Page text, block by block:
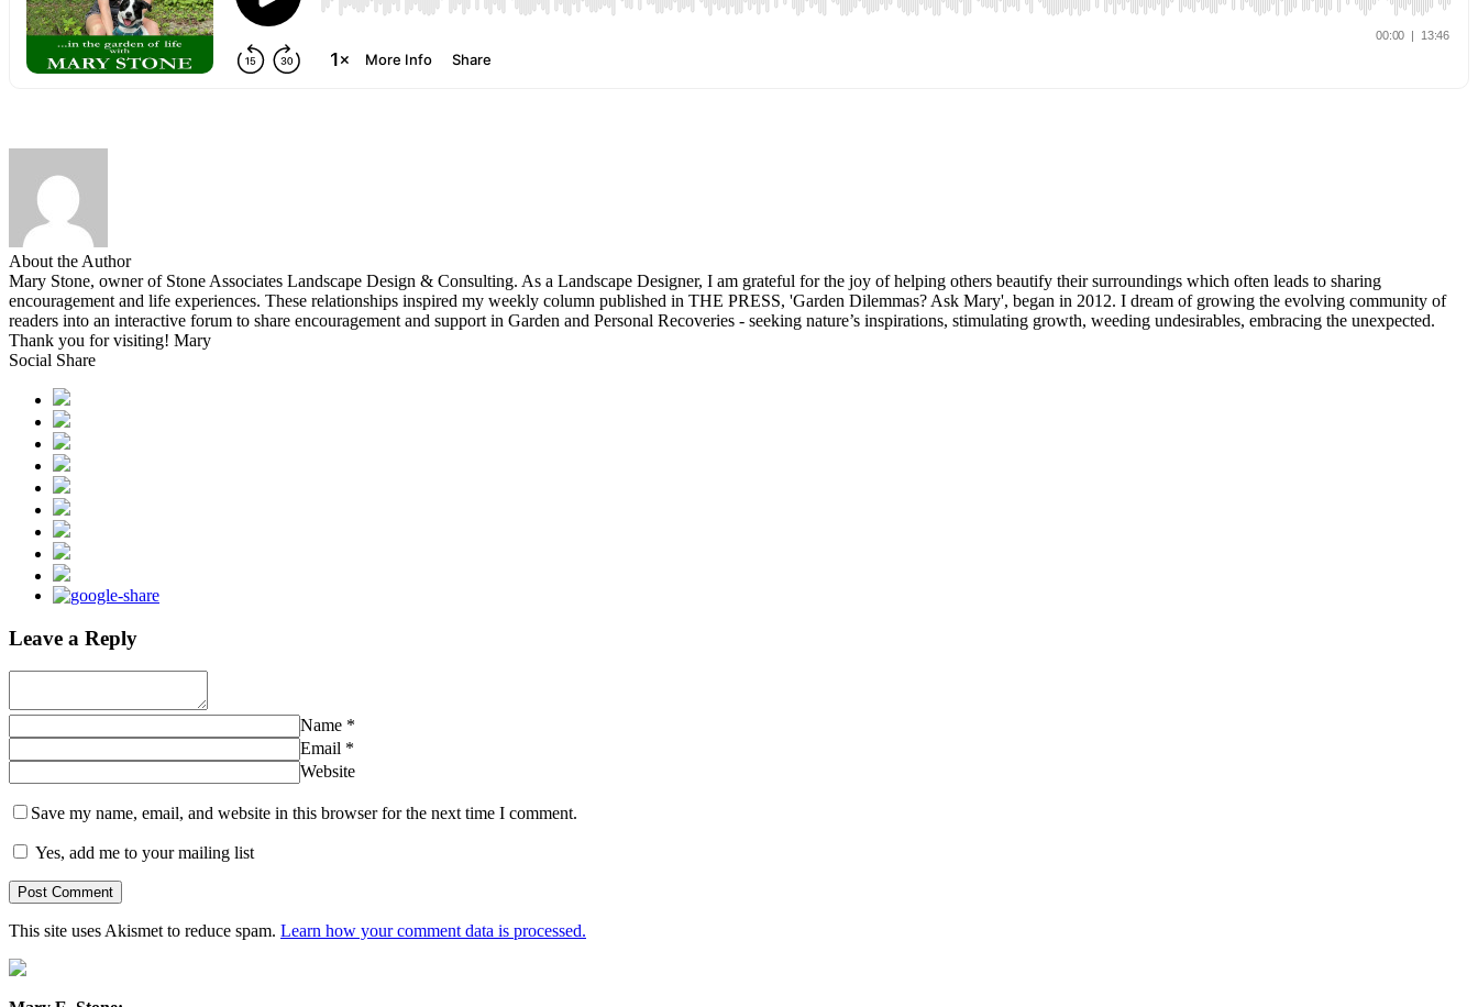
About the Author
Mary Stone, owner of Stone Associates Landscape Design & Consulting. As a Landscape Designer, I am grateful for the joy of helping others beautify their surroundings which often leads to sharing
encouragement and life experiences. These relationships inspired my weekly column published in THE PRESS, 'Garden Dilemmas? Ask Mary', began in 2012. I dream of growing the evolving community of
readers into an interactive forum to share encouragement and support in Garden and Personal Recoveries - seeking nature’s inspirations, stimulating growth, weeding undesirables, embracing the unexpected.
Thank you for visiting! Mary
Social Share
Leave a Reply
Name *
Email *
Website
Save my name, email, and website in this browser for the next time I comment.
Yes, add me to your mailing list
This site uses Akismet to reduce spam. Learn how your comment data is processed.